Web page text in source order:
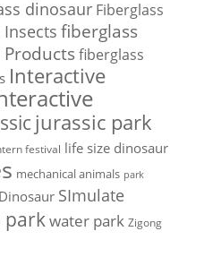
dinosaur Fiberglass
fiberglass
Products fiberglass
Interactive
jurassic park
festival life size dinosaur
mechanical animals park
SImulate
park water park Zigong